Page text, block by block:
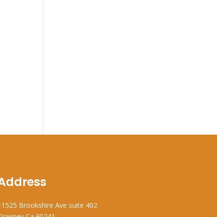
Brookshire Ave suite 402